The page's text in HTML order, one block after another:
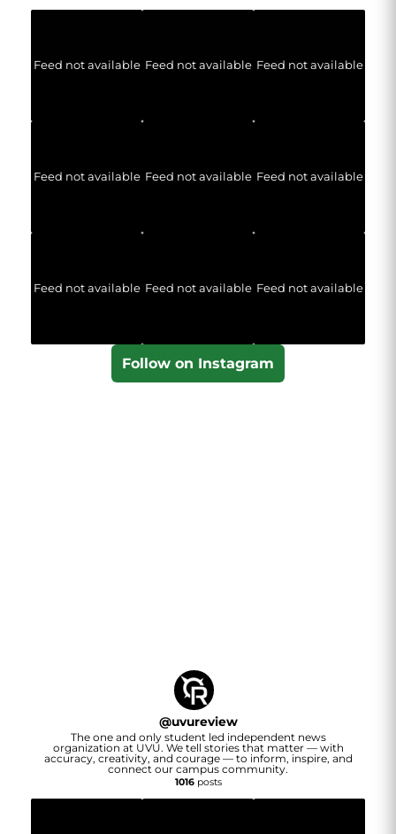
Feed not available Feed not available Feed not available
Feed not available Feed not available Feed not available
Feed not available Feed not available Feed not available
Follow on Instagram
@uvureview
The one and only student led independent news
organization at UVU. We tell stories that matter — with
accuracy, creativity, and courage — to inform, inspire, and
connect our campus community.
1016posts